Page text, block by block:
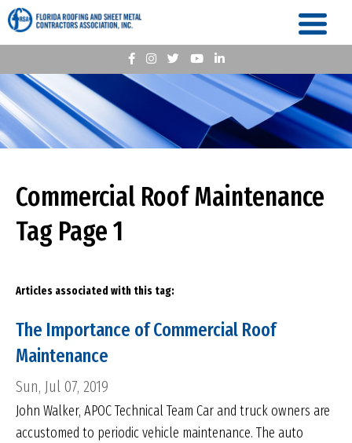
Commercial Roof Maintenance
Tag Page 1
Articles associated with this tag:
The Importance of Commercial Roof
Maintenance
Sun, Jul 07, 2019
John Walker, APOC Technical Team Car and truck owners are
accustomed to periodic vehicle maintenance. The auto